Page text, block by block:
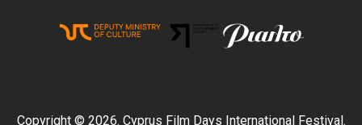
Copyright © 2026. Cyprus Film Days International Festival.